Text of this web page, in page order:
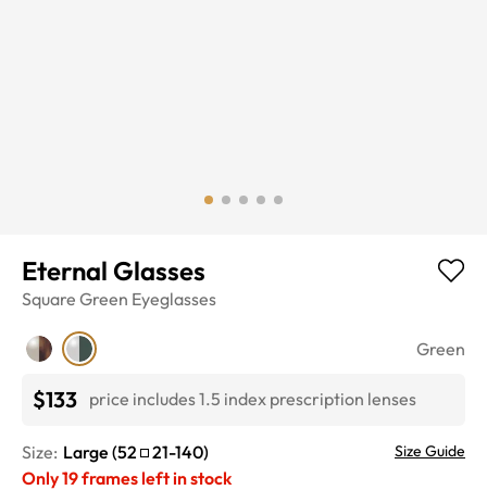
Eternal Glasses
Square Green Eyeglasses
Green
$133 price includes 1.5 index prescription lenses
Size: Large (52 21-140) Size Guide
Only19frames left in stock